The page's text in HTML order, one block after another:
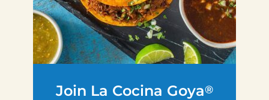
Join La Cocina Goya®